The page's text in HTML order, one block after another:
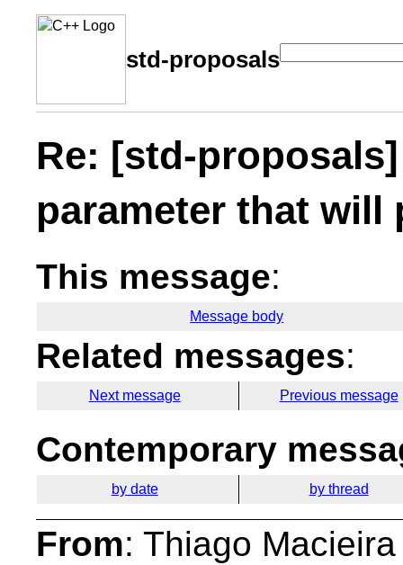
std-proposals
Re: [std-
parameter that will
This message:
Message body
Related messages:
Next message Previous message
Contemporary
by date by thread
From: Thiago